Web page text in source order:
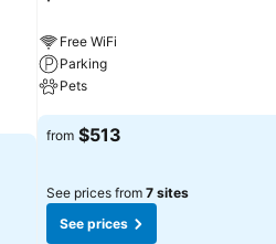
Free WiFi
Parking
Pets
See prices
from $513
See prices from 7 sites
See prices